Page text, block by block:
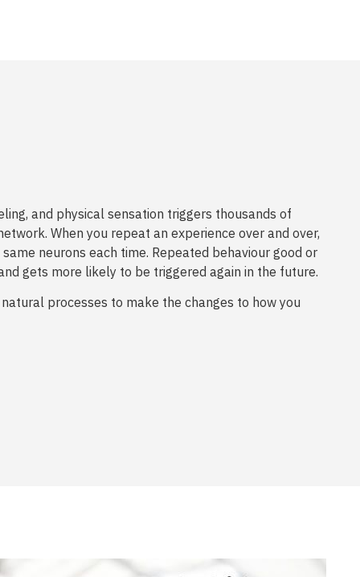
and physical sensation triggers thousands of
When you repeat an experience over and over,
neurons each time. Repeated behaviour good or
gets more likely to be triggered again in the future.
processes to make the changes to how you